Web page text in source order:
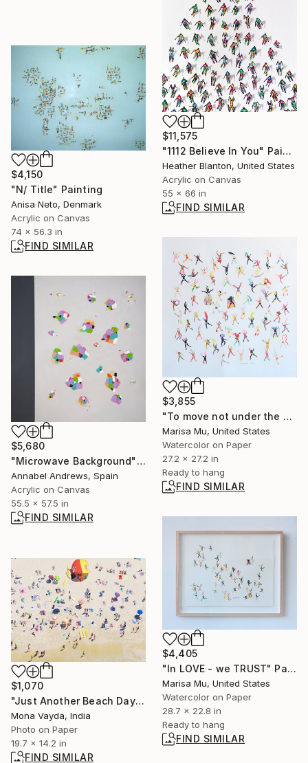
$11,575
"1112 Believe In You" Painting
Heather Blanton, United States
Acrylic on Canvas
55 x 66 in
FIND SIMILAR
$4,150
"N/ Title" Painting
Anisa Neto, Denmark
Acrylic on Canvas
74 x 56.3 in
FIND SIMILAR
$3,855
"To move not under the Stars but through them" Painting
Marisa Mu, United States
Watercolor on Paper
27.2 x 27.2 in
Ready to hang
FIND SIMILAR
$5,680
"Microwave Background" Painting
Annabel Andrews, Spain
Acrylic on Canvas
55.5 x 57.5 in
FIND SIMILAR
$4,405
"In LOVE - we TRUST" Painting
Marisa Mu, United States
Watercolor on Paper
28.7 x 22.8 in
Ready to hang
FIND SIMILAR
$1,070
"Just Another Beach Day - Limited Edition of 10" Photograph
Mona Vayda, India
Photo on Paper
19.7 x 14.2 in
FIND SIMILAR